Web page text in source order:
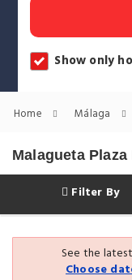
Show only
Home Málaga
Malagueta Plaza
Filter By
See the
Choose